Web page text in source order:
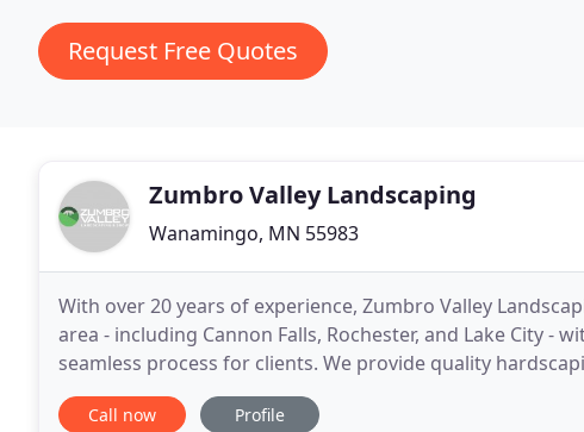
Request Free Quotes
Zumbro Valley Landscaping
Wanamingo, MN 55983
With over 20 years of experience, Zumbro Valley
area - including Cannon Falls, Rochester, and Lake City -
seamless process for clients. We provide quality
and more. No matter what the outdoor project
Call now Profile